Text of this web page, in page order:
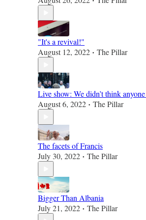
"It's a revival!"
August 12, 2022 • The Pillar
Live show: We didn’t think
August 6, 2022 • The Pillar
The facets of Francis
July 30, 2022 • The Pillar
Bigger Than Albania
July 21, 2022 • The Pillar